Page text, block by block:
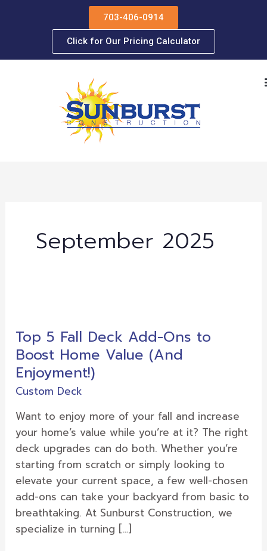
703-406-0914
Click for Our Pricing Calculator
September 2025
Top 5 Fall Deck Add-Ons to
Boost Home Value (And
Enjoyment!)
Custom Deck
Want to enjoy more of your fall and increase
your home’s value while you’re at it? The right
deck upgrades can do both. Whether you’re
starting from scratch or simply looking to
elevate your current space, a few well-chosen
add-ons can take your backyard from basic to
breathtaking. At Sunburst Construction, we
specialize in turning […]
Fall
Deck
Add-
Ons
Boost
Home
Value
(And
Enjoyment!)